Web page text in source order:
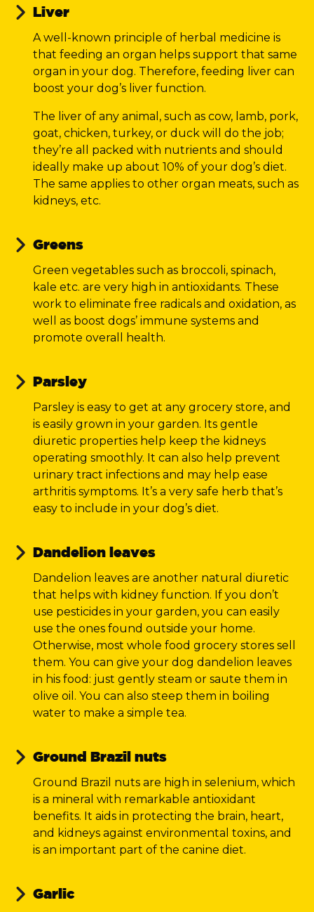
Liver
A well-known principle of herbal medicine is
that feeding an organ helps support that same
organ in your dog. Therefore, feeding liver can
boost your dog’s liver function.
The liver of any animal, such as cow, lamb, pork,
goat, chicken, turkey, or duck will do the job;
they’re all packed with nutrients and should
ideally make up about 10% of your dog’s diet.
The same applies to other organ meats, such as
kidneys, etc.
Greens
Green vegetables such as broccoli, spinach,
kale etc. are very high in antioxidants. These
work to eliminate free radicals and oxidation, as
well as boost dogs’ immune systems and
promote overall health.
Parsley
Parsley is easy to get at any grocery store, and
is easily grown in your garden. Its gentle
diuretic properties help keep the kidneys
operating smoothly. It can also help prevent
urinary tract infections and may help ease
arthritis symptoms. It’s a very safe herb that’s
easy to include in your dog’s diet.
Dandelion leaves
Dandelion leaves are another natural diuretic
that helps with kidney function. If you don’t
use pesticides in your garden, you can easily
use the ones found outside your home.
Otherwise, most whole food grocery stores sell
them. You can give your dog dandelion leaves
in his food: just gently steam or saute them in
olive oil. You can also steep them in boiling
water to make a simple tea.
Ground Brazil nuts
Ground Brazil nuts are high in selenium, which
is a mineral with remarkable antioxidant
benefits. It aids in protecting the brain, heart,
and kidneys against environmental toxins, and
is an important part of the canine diet.
Garlic